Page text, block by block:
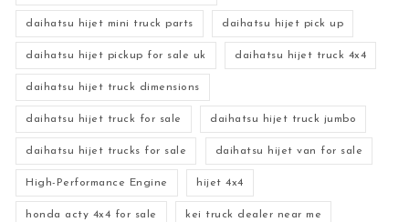
daihatsu hijet mini truck parts daihatsu hijet pick up
daihatsu hijet pickup for sale uk daihatsu hijet truck 4x4
daihatsu hijet truck dimensions
daihatsu hijet truck for sale daihatsu hijet truck jumbo
daihatsu hijet trucks for sale daihatsu hijet van for sale
High-Performance Engine hijet 4x4
honda acty 4x4 for sale kei truck dealer near me